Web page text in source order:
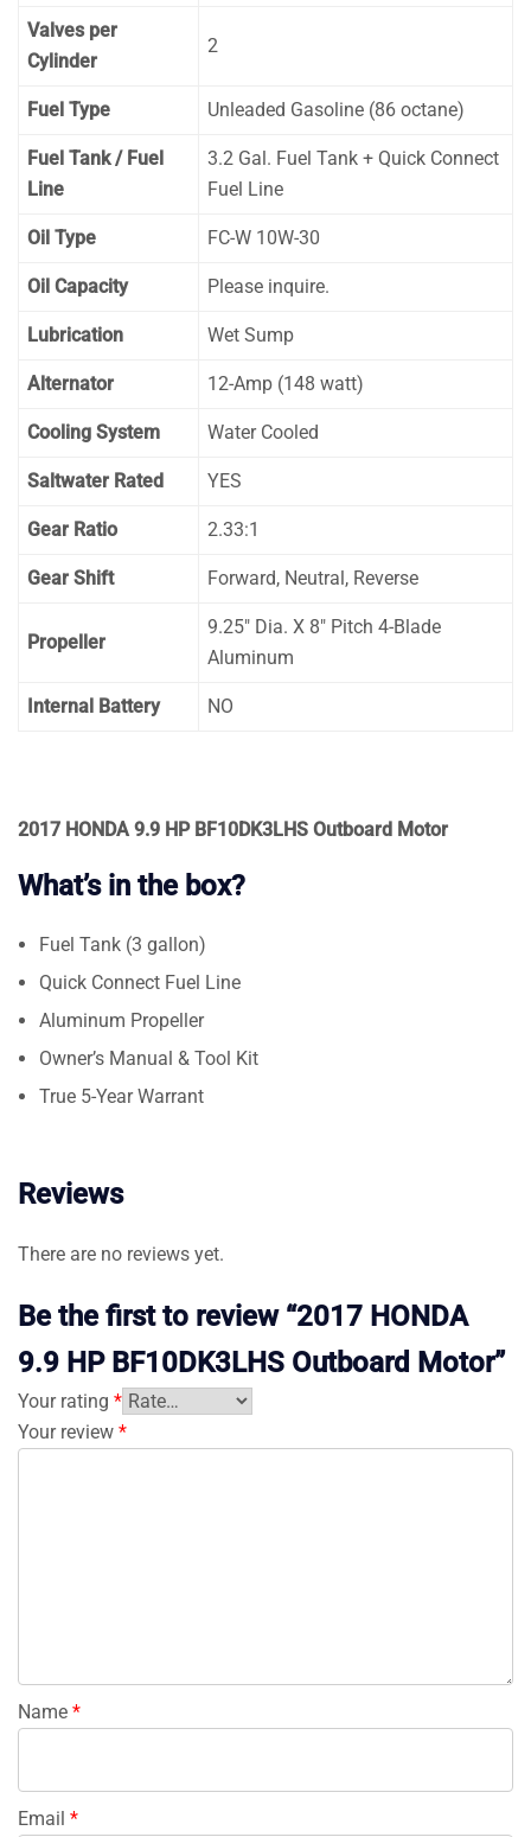
Valves per
Cylinder
2
Fuel Type Unleaded Gasoline (86 octane)
Fuel Tank / Fuel
Line
3.2 Gal. Fuel Tank + Quick Connect
Fuel Line
Oil Type FC-W 10W-30
Oil Capacity Please inquire.
Lubrication Wet Sump
Alternator 12-Amp (148 watt)
Cooling System Water Cooled
Saltwater Rated YES
Gear Ratio 2.33:1
Gear Shift Forward, Neutral, Reverse
Propeller
9.25″ Dia. X 8″ Pitch 4-Blade
Aluminum
Internal Battery NO
2017 HONDA 9.9 HP BF10DK3LHS Outboard Motor
What’s in the box?
Fuel Tank (3 gallon)
Quick Connect Fuel Line
Aluminum Propeller
Owner’s Manual & Tool Kit
True 5-Year Warrant
Reviews
There are no reviews yet.
Be the first to review “2017 HONDA
9.9 HP BF10DK3LHS Outboard Motor”
Your rating *
Your review *
Name *
Email *